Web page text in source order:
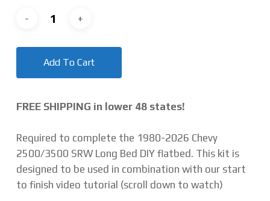
FREE SHIPPING in lower 48 states!
Required to complete the 1980-2026 Chevy
2500/3500 SRW Long Bed DIY flatbed. This kit is
designed to be used in combination with our start
to finish video tutorial (scroll down to watch)
Add To Cart